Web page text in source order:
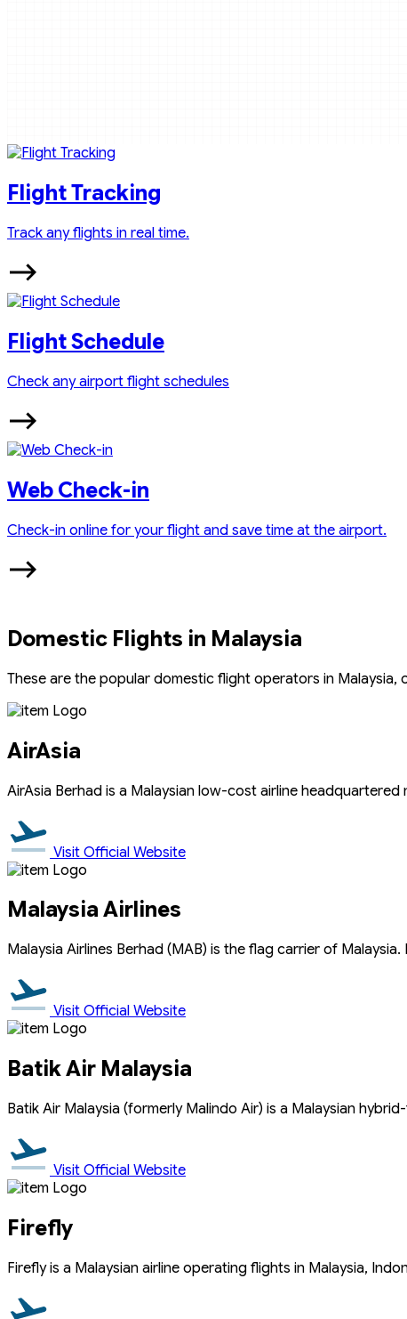
Flight Tracking
Track any flights in real time.
Flight Schedule
Check any airport flight schedules
Web Check-in
Check-in online for your flight and save time at the airport.
Domestic Flights in Malaysia
These are the popular domestic flight operators in
AirAsia
AirAsia Berhad is a Malaysian low-cost airline
Visit Official Website
Malaysia Airlines
Malaysia Airlines Berhad (MAB) is the flag carrier of
Visit Official Website
Batik Air Malaysia
Batik Air Malaysia (formerly Malindo Air) is a Malaysian
Visit Official Website
Firefly
Firefly is a Malaysian airline operating flights in Malaysia,